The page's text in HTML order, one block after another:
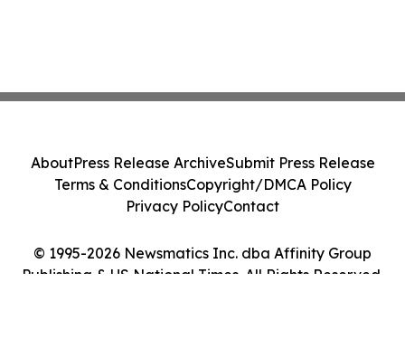
© 1995-2026 Newsmatics Inc. dba Affinity Group
Publishing & US National Times. All Rights Reserved.
AboutPress Release ArchiveSubmit Press Release
Terms & ConditionsCopyright/DMCA Policy
Privacy PolicyContact